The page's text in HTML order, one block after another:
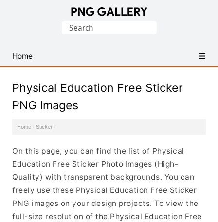
PNG
Images
Search
Home
Physical Education Free Sticker
PNG Images
Home · Sticker ·
On this page, you can find the list of Physical
Education Free Sticker Photo Images (High-
Quality) with transparent backgrounds. You can
freely use these Physical Education Free Sticker
PNG images on your design projects. To view the
full-size resolution of the Physical Education Free